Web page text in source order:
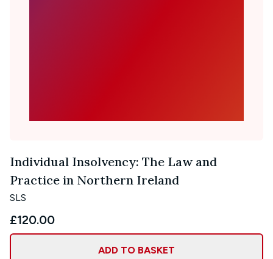
Individual Insolvency: The Law and
Practice in Northern Ireland
SLS
£120.00
ADD TO BASKET